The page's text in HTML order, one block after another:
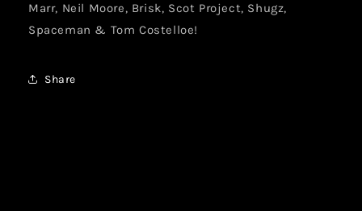
Marr, Neil Moore, Brisk, Scot Project, Shugz,
Spaceman & Tom Costelloe!
Share